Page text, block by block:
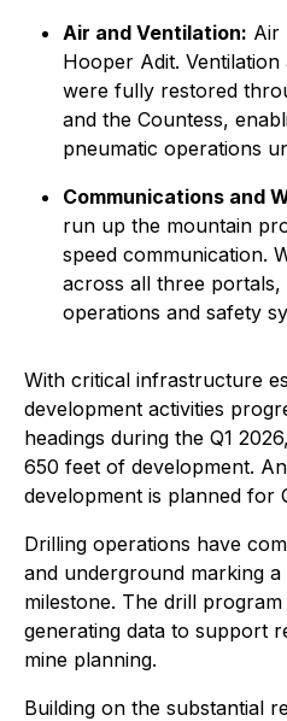
Air and Ventilation: Air
Hooper Adit.
were fully restored
and the Countess,
pneumatic operations
Communications and
run up the mountain
speed communication.
across all three
operations and safety
With critical infrastructure
development activities
headings during the Q1
650 feet of development.
development is planned for
Drilling operations have
and underground marking
milestone. The drill
generating data to support
mine planning.
Building on the substantial